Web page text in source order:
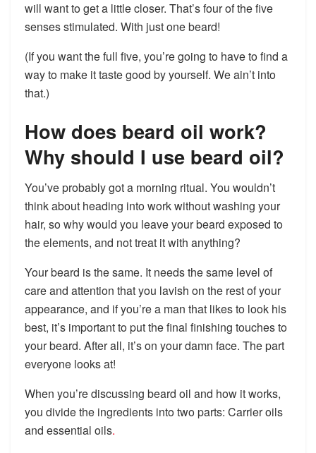
will want to get a little closer. That’s four of the five
senses stimulated. With just one beard!
(If you want the full five, you’re going to have to find a
way to make it taste good by yourself. We ain’t into
that.)
How does beard oil work?
Why should I use beard oil?
You’ve probably got a morning ritual. You wouldn’t
think about heading into work without washing your
hair, so why would you leave your beard exposed to
the elements, and not treat it with anything?
Your beard is the same. It needs the same level of
care and attention that you lavish on the rest of your
appearance, and if you’re a man that likes to look his
best, it’s important to put the final finishing touches to
your beard. After all, it’s on your damn face. The part
everyone looks at!
When you’re discussing beard oil and how it works,
you divide the ingredients into two parts: Carrier oils
and essential oils.